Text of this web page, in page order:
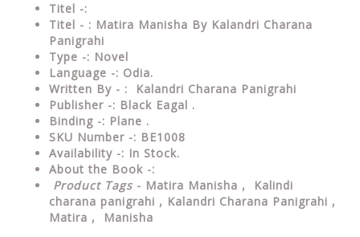
Titel -:
Titel - : Matira Manisha By Kalandri Charana
Panigrahi
Type -: Novel
Language -: Odia.
Written By - : Kalandri Charana Panigrahi
Publisher -: Black Eagal .
Binding -: Plane .
SKU Number -: BE1008
Availability -: In Stock.
About the Book -:
Product Tags - Matira Manisha ,
Kalindi
charana panigrahi , Kalandri Charana Panigrahi ,
Matira , Manisha